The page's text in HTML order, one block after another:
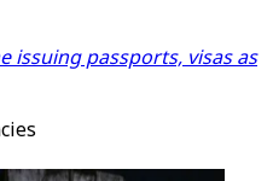
issuing passports, visas as